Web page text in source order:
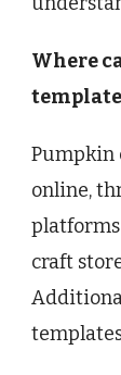
Where
Pumpkin
online,
craft